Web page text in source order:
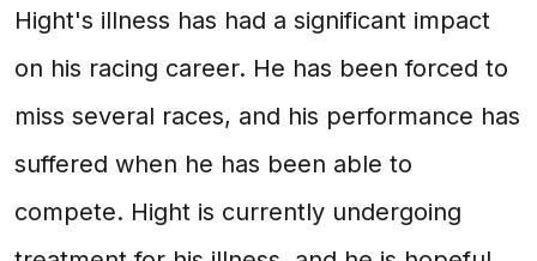
Hight's illness has had a significant impact
on his racing career. He has been forced to
miss several races, and his performance has
suffered when he has been able to
compete. Hight is currently undergoing